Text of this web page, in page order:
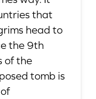
that
head to
the 9th
of the
tomb is